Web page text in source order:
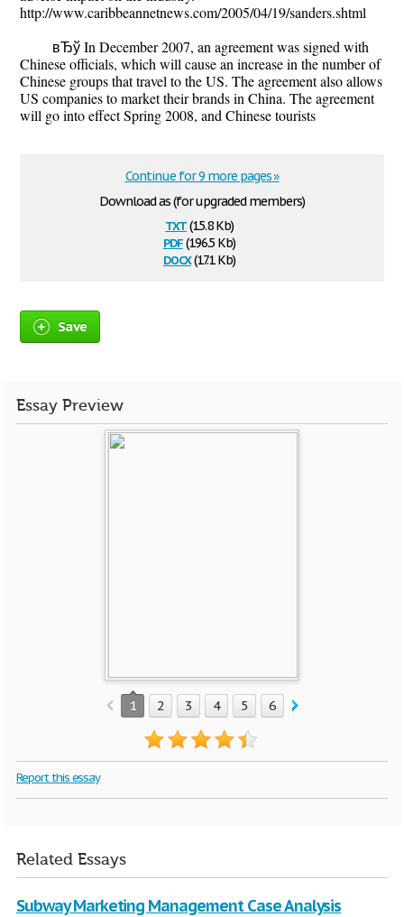
http://www.caribbeannetnews.com/2005/04/19/sanders.shtml
вЂў In December 2007, an agreement was signed with
Chinese officials, which will cause an increase in the number of
Chinese groups that travel to the US. The agreement also allows
US companies to market their brands in China. The agreement
will go into effect Spring 2008, and Chinese tourists
Download as (for upgraded members)
txt(15.8 Kb)
pdf(196.5 Kb)
docx(17.1 Kb)
Continue for 9 more pages »
Save
Essay Preview
1 2 3 4 5 6 7
Report this essay
Related Essays
Subway Marketing Management Case Analysis